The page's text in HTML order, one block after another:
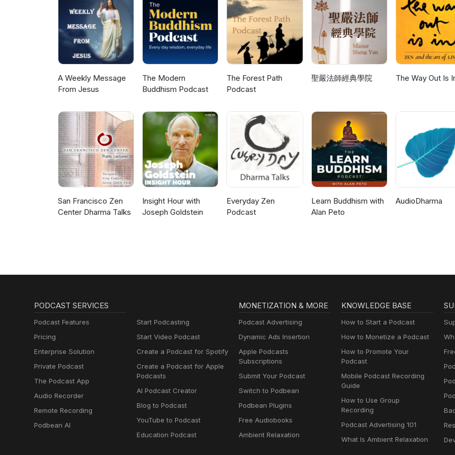
A Weekly Message
From Jesus
The Modern
Buddhism Podcast
The Forest Path
Podcast
聖嚴法師經典學院 The Way Out Is
San Francisco Zen
Center Dharma Talks
Insight Hour with
Joseph Goldstein
Everyday Zen
Podcast
Learn Buddhism with
Alan Peto
AudioDharma
PODCAST SERVICES
Podcast Features
Pricing
Enterprise Solution
Private Podcast
The Podcast App
Audio Recorder
Remote Recording
Podbean AI
Start Podcasting
Start Video Podcast
Create a Podcast for Spotify
Create a Podcast for Apple
Podcasts
AI Podcast Creator
Blog to Podcast
YouTube to Podcast
Education Podcast
MONETIZATION & MORE
Podcast Advertising
Dynamic Ads Insertion
Apple Podcasts
Subscriptions
Submit Your Podcast
Switch to Podbean
Podbean Plugins
Free Audiobooks
Ambient Relaxation
KNOWLEDGE BASE
How to Start a Podcast
How to Monetize a Podcast
How to Promote Your
Podcast
Mobile Podcast Recording
Guide
How to Use Group
Recording
Podcast Advertising 101
What Is Ambient Relaxation